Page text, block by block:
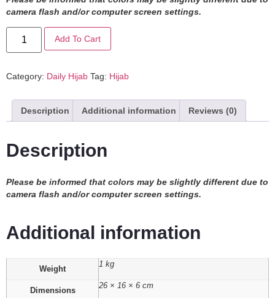
camera flash and/or computer screen settings.
Add To Cart
Category: Daily Hijab Tag: Hijab
Description Additional information Reviews (0)
Description
Please be informed that colors may be slightly different due to
camera flash and/or computer screen settings.
Additional information
Weight
1 kg
Dimensions
26 × 16 × 6 cm